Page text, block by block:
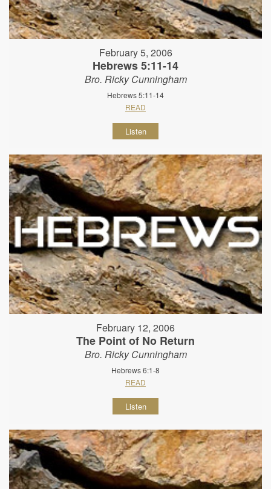
February 5, 2006
Hebrews 5:11-14
Bro. Ricky Cunningham
Hebrews 5:11-14
READ
Listen
February 12, 2006
The Point of No Return
Bro. Ricky Cunningham
Hebrews 6:1-8
READ
Listen